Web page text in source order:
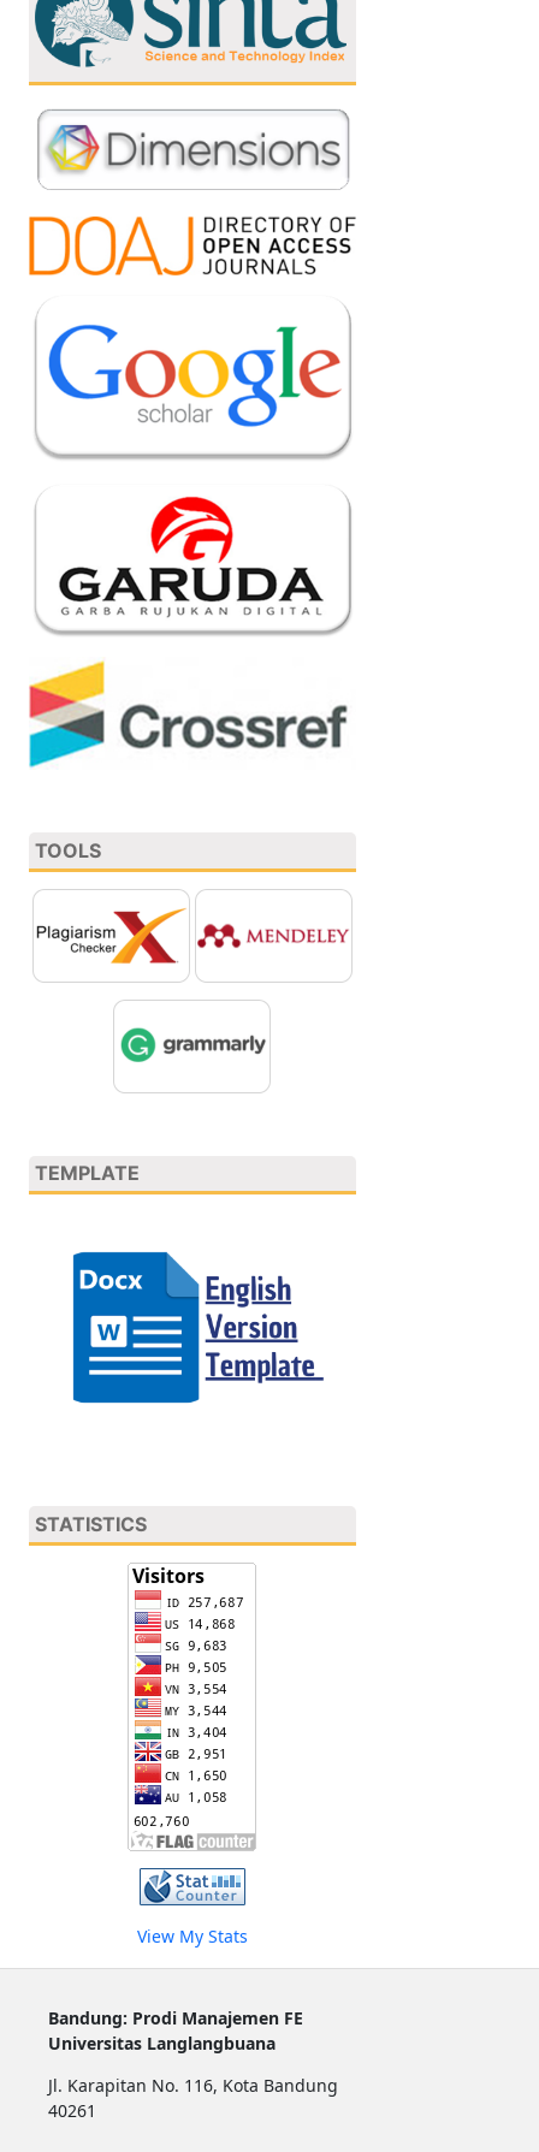
TOOLS
TEMPLATE
STATISTICS
View My Stats
Bandung: Prodi Manajemen FE
Universitas Langlangbuana
Jl. Karapitan No. 116, Kota Bandung
40261